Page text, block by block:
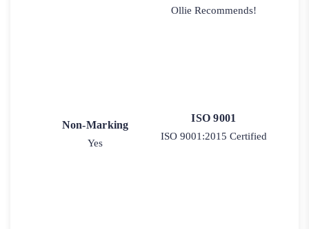
Ollie Recommends!
Non-Marking
Yes
ISO 9001
ISO 9001:2015 Certified